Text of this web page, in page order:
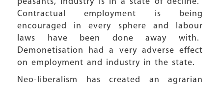
Contractual employment is being
encouraged in every sphere and labour
laws have been done away with.
Demonetisation had a very adverse effect
on employment and industry in the state.
Neo-liberalism has created an agrarian